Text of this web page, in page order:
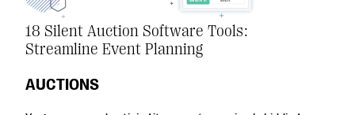
18 Silent Auction Software Tools:
Streamline Event Planning
AUCTIONS